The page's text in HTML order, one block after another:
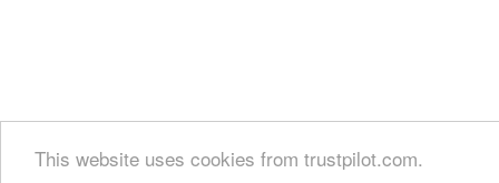
This website uses cookies from trustpilot.com.